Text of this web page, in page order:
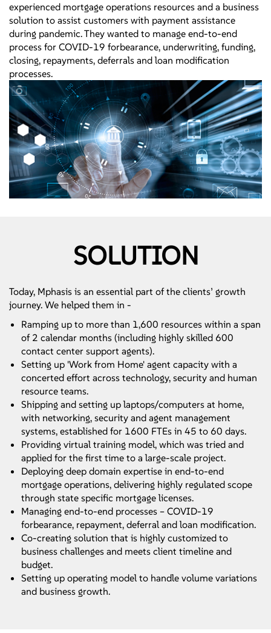
experienced mortgage operations resources and a business
solution to assist customers with payment assistance
during pandemic. They wanted to manage end-to-end
process for COVID-19 forbearance, underwriting, funding,
closing, repayments, deferrals and loan modification
processes.
SOLUTION
Today, Mphasis is an essential part of the clients’ growth
journey. We helped them in -
Ramping up to more than 1,600 resources within a span
of 2 calendar months (including highly skilled 600
contact center support agents).
Setting up 'Work from Home' agent capacity with a
concerted effort across technology, security and human
resource teams.
Shipping and setting up laptops/computers at home,
with networking, security and agent management
systems, established for 1600 FTEs in 45 to 60 days.
Providing virtual training model, which was tried and
applied for the first time to a large-scale project.
Deploying deep domain expertise in end-to-end
mortgage operations, delivering highly regulated scope
through state specific mortgage licenses.
Managing end-to-end processes – COVID-19
forbearance, repayment, deferral and loan modification.
Co-creating solution that is highly customized to
business challenges and meets client timeline and
budget.
Setting up operating model to handle volume variations
and business growth.